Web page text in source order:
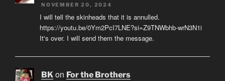
NOVEMBER 20, 2024
I will tell the skinheads that it is annulled.
https://youtu.be/0Ym2PcI7LNE?si=Z9TNWbhb-wrN3N1i
It's over. I will send them the message.
BK on For the Brothers